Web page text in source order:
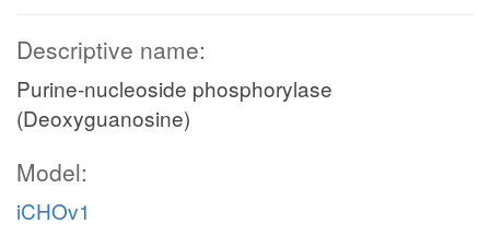
Descriptive name:
Purine-nucleoside phosphorylase
(Deoxyguanosine)
Model:
iCHOv1